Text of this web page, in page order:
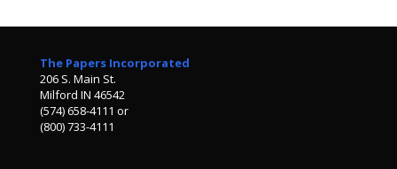
The Papers Incorporated
206 S. Main St.
Milford IN 46542
(574) 658-4111 or
(800) 733-4111